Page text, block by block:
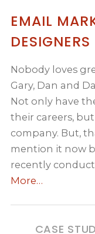
EMAIL
DESIGNERS
Nobody loves
Gary, Dan and
Not only have
their careers,
company. But,
mention it now
recently
More…
CASE